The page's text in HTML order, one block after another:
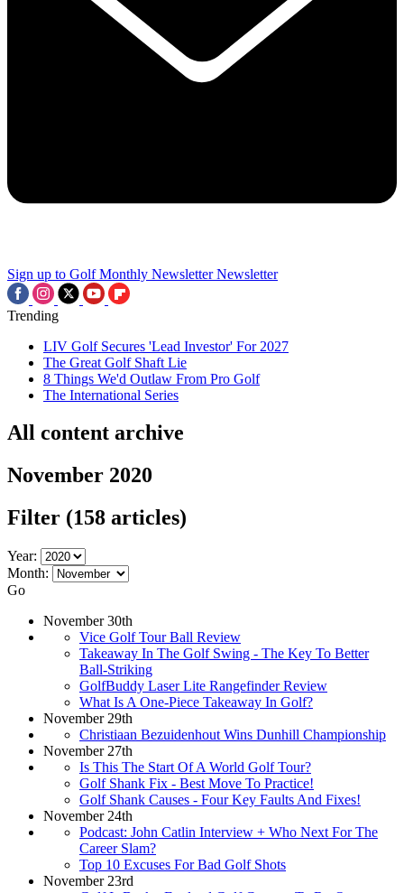
Sign up to Golf Monthly Newsletter Newsletter
Trending
LIV Golf Secures 'Lead Investor' For 2027
The Great Golf Shaft Lie
8 Things We'd Outlaw From Pro Golf
The International Series
All content archive
November 2020
Filter (158 articles)
Year:
Month:
Go
November 30th
Vice Golf Tour Ball Review
Takeaway In The Golf Swing - The Key To Better
Ball-Striking
GolfBuddy Laser Lite Rangefinder Review
What Is A One-Piece Takeaway In Golf?
November 29th
Christiaan Bezuidenhout Wins Dunhill Championship
November 27th
Is This The Start Of A World Golf Tour?
Golf Shank Fix - Best Move To Practice!
Golf Shank Causes - Four Key Faults And Fixes!
November 24th
Podcast: John Catlin Interview + Who Next For The
Career Slam?
Top 10 Excuses For Bad Golf Shots
November 23rd